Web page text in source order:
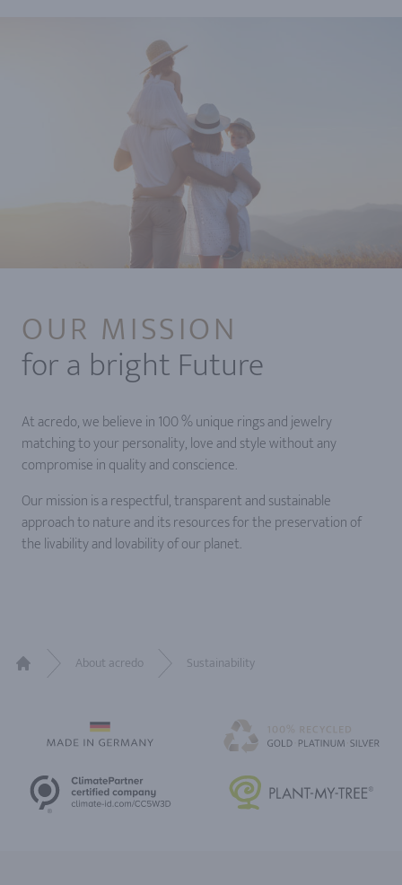
OUR MISSION
for a bright Future
At acredo, we believe in 100 % unique rings and jewelry
matching to your personality, love and style without any
compromise in quality and conscience.
Our mission is a respectful, transparent and sustainable
approach to nature and its resources for the preservation of
the livability and lovability of our planet.
About acredo Sustainability